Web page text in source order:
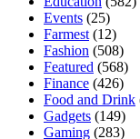
Events (25)
Farmest (12)
Fashion (508)
Featured (568)
Finance (426)
Food and Drink
Gadgets (149)
Gaming (283)